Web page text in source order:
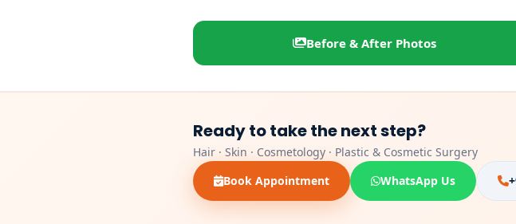
Before & After Photos
Ready to take the next step?
Hair · Skin · Cosmetology · Plastic & Cosmetic Surgery
Book Appointment
WhatsApp Us